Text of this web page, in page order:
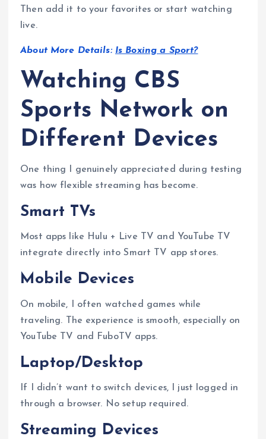
Then add it to your favorites or start watching
live.
About More Details: Is Boxing a Sport?
Watching CBS
Sports Network on
Different Devices
One thing I genuinely appreciated during testing
was how flexible streaming has become.
Smart TVs
Most apps like Hulu + Live TV and YouTube TV
integrate directly into Smart TV app stores.
Mobile Devices
On mobile, I often watched games while
traveling. The experience is smooth, especially on
YouTube TV and FuboTV apps.
Laptop/Desktop
If I didn’t want to switch devices, I just logged in
through a browser. No setup required.
Streaming Devices